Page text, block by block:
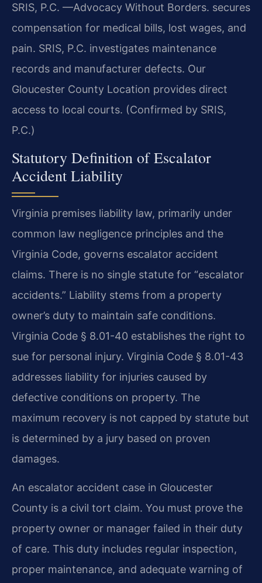
SRIS, P.C. —Advocacy Without Borders. secures
compensation for medical bills, lost wages, and
pain. SRIS, P.C. investigates maintenance
records and manufacturer defects. Our
Gloucester County Location provides direct
access to local courts. (Confirmed by SRIS,
P.C.)
Statutory Definition of Escalator
Accident Liability
Virginia premises liability law, primarily under
common law negligence principles and the
Virginia Code, governs escalator accident
claims. There is no single statute for “escalator
accidents.” Liability stems from a property
owner’s duty to maintain safe conditions.
Virginia Code § 8.01-40 establishes the right to
sue for personal injury. Virginia Code § 8.01-43
addresses liability for injuries caused by
defective conditions on property. The
maximum recovery is not capped by statute but
is determined by a jury based on proven
damages.
An escalator accident case in Gloucester
County is a civil tort claim. You must prove the
property owner or manager failed in their duty
of care. This duty includes regular inspection,
proper maintenance, and adequate warning of